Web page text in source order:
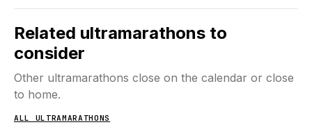
Related ultramarathons to
consider
Other ultramarathons close on the calendar or close
to home.
ALL ULTRAMARATHONS